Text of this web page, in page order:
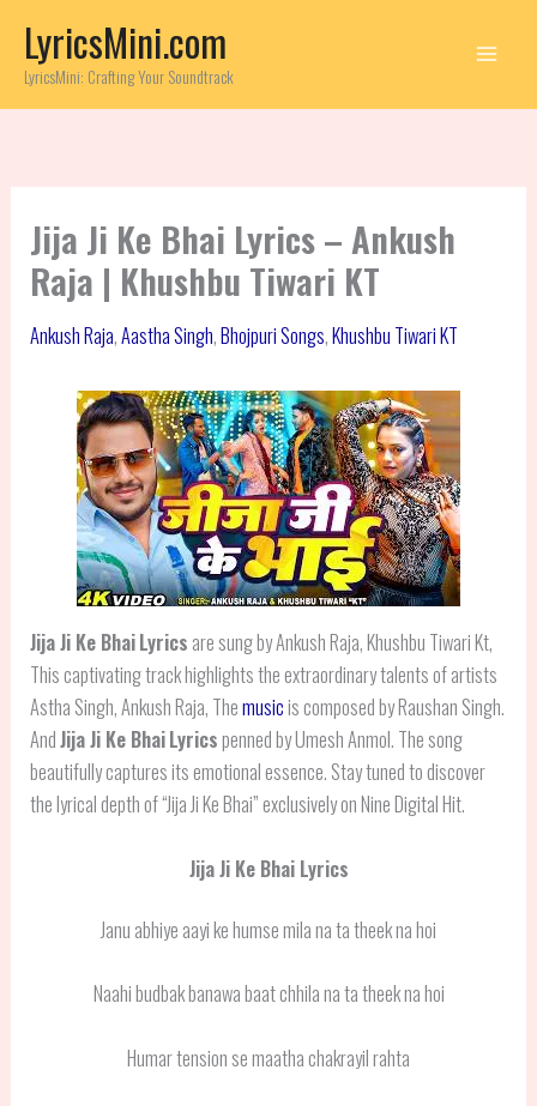
content
LyricsMini.com
LyricsMini: Crafting Your Soundtrack
Jija Ji Ke Bhai Lyrics – Ankush
Raja | Khushbu Tiwari KT
Ankush Raja,Aastha Singh,Bhojpuri Songs,Khushbu Tiwari KT
Jija Ji Ke BhaiLyrics are sung by Ankush Raja, Khushbu Tiwari Kt,
This captivating track highlights the extraordinary talents of artists
Astha Singh, Ankush Raja, Themusicis composed by Raushan Singh.
AndJija Ji Ke BhaiLyricspenned by Umesh Anmol. The song
beautifully captures its emotional essence. Stay tuned to discover
the lyrical depth of “Jija Ji Ke Bhai” exclusively on Nine Digital Hit.
Jija Ji Ke Bhai Lyrics
Janu abhiye aayi ke humse mila na ta theek na hoi
Naahi budbak banawa baat chhila na ta theek na hoi
Humar tension se maatha chakrayil rahta